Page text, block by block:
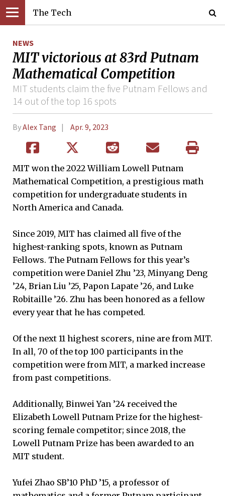
The Tech
NEWS
MIT victorious at 83rd Putnam
Mathematical Competition
MIT students claim the five Putnam Fellows and
14 out of the top 16 spots
ByAlex Tang Apr. 9, 2023
MIT won the 2022 William Lowell Putnam
Mathematical Competition, a prestigious math
competition for undergraduate students in
North America and Canada.
Since 2019, MIT has claimed all five of the
highest-ranking spots, known as Putnam
Fellows. The Putnam Fellows for this year’s
competition were Daniel Zhu ’23, Minyang Deng
’24, Brian Liu ’25, Papon Lapate ’26, and Luke
Robitaille ’26. Zhu has been honored as a fellow
every year that he has competed.
Of the next 11 highest scorers, nine are from MIT.
In all, 70 of the top 100 participants in the
competition were from MIT, a marked increase
from past competitions.
Additionally, Binwei Yan ’24 received the
Elizabeth Lowell Putnam Prize for the highest-
scoring female competitor; since 2018, the
Lowell Putnam Prize has been awarded to an
MIT student.
Yufei Zhao SB’10 PhD ’15, a professor of